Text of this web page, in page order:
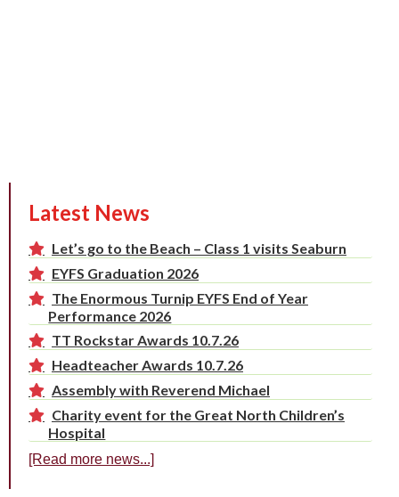
Latest News
Let’s go to the Beach – Class 1 visits Seaburn
EYFS Graduation 2026
The Enormous Turnip EYFS End of Year
Performance 2026
TT Rockstar Awards 10.7.26
Headteacher Awards 10.7.26
Assembly with Reverend Michael
Charity event for the Great North Children’s
Hospital
[Read more news...]